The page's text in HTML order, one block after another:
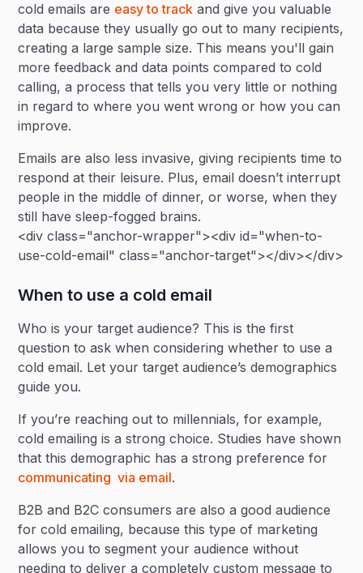
cold emails are easy to track and give you valuable
data because they usually go out to many recipients,
creating a large sample size. This means you'll gain
more feedback and data points compared to cold
calling, a process that tells you very little or nothing
in regard to where you went wrong or how you can
improve.
Emails are also less invasive, giving recipients time to
respond at their leisure. Plus, email doesn’t interrupt
people in the middle of dinner, or worse, when they
still have sleep-fogged brains.
<div class="anchor-wrapper"><div id="when-to-
use-cold-email" class="anchor-target"></div></div>
When to use a cold email
Who is your target audience? This is the first
question to ask when considering whether to use a
cold email. Let your target audience’s demographics
guide you.
If you’re reaching out to millennials, for example,
cold emailing is a strong choice. Studies have shown
that this demographic has a strong preference for
communicating via email.
B2B and B2C consumers are also a good audience
for cold emailing, because this type of marketing
allows you to segment your audience without
needing to deliver a completely custom message to